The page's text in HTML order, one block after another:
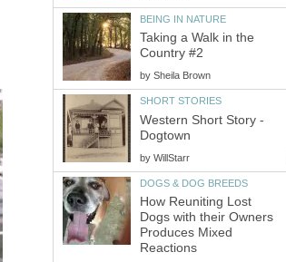
BEING IN NATURE
Taking a Walk in the
Country #2
by Sheila Brown
SHORT STORIES
Western Short Story -
Dogtown
by WillStarr
DOGS & DOG BREEDS
How Reuniting Lost
Dogs with their Owners
Produces Mixed
Reactions